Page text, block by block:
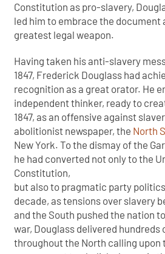
Constitution as pro-slavery,
led him to embrace the document
greatest legal weapon.
Having taken his anti-slavery
1847, Frederick Douglass had
recognition as a great orator. He
independent thinker, ready to
1847, as an offensive against
abolitionist newspaper, the North
New York. To the dismay of the
he had converted not only to the
Constitution,
but also to pragmatic party
decade, as tensions over slavery
and the South pushed the nation
war, Douglass delivered hundreds
throughout the North calling upon